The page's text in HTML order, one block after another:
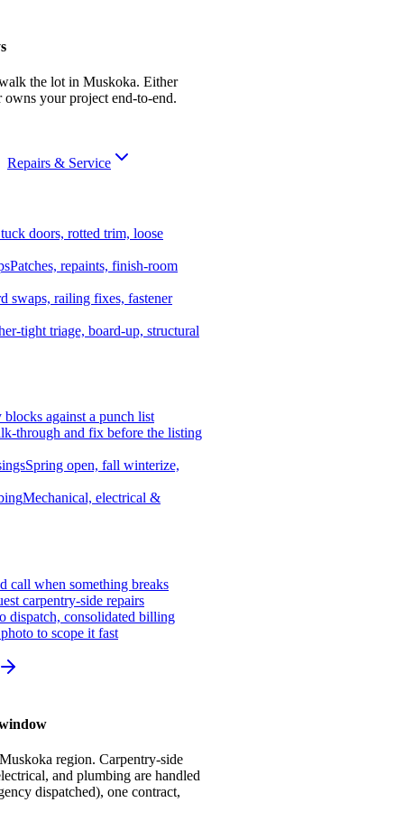
the lot in Muskoka. Either
owns your project end-to-end.
Repairs & Service
doors, rotted trim, loose
Patches, repaints, finish-room
swaps, railing fixes, fastener
tight triage, board-up, structural
against a punch list
through and fix before the listing
Spring open, fall winterize,
Mechanical, electrical &
call when something breaks
carpentry-side repairs
dispatch, consolidated billing
to scope it fast
region. Carpentry-side
and plumbing are handled
dispatched), one contract,